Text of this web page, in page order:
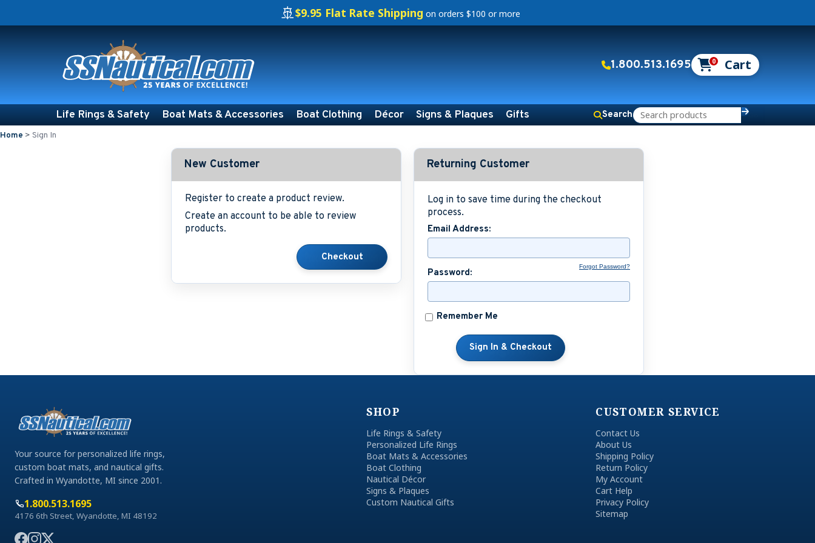
🚢$9.95 Flat Rate Shipping on orders $100 or more
1.800.513.1695 0
Life Rings & Safety Boat Mats & Accessories Boat Clothing Décor Signs & Plaques Gifts Search
Home > Sign In
New Customer
Register to create a product review.
Create an account to be able to review
products.
Returning Customer
Log in to save time during the checkout
process.
Email Address:
Password:
Forgot Password?
Remember Me
Your source for personalized life rings,
custom boat mats, and nautical gifts.
Crafted in Wyandotte, MI since 2001.
1.800.513.1695
4176 6th Street, Wyandotte, MI 48192
SHOP
Life Rings & Safety
Personalized Life Rings
Boat Mats & Accessories
Boat Clothing
Nautical Décor
Signs & Plaques
Custom Nautical Gifts
CUSTOMER SERVICE
Contact Us
About Us
Shipping Policy
Return Policy
My Account
Cart Help
Privacy Policy
Sitemap